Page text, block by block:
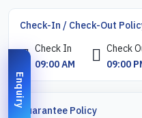
Check-In / Check-Out
Check In
09:00 AM
Check
09:00
Guarantee Policy
Enquiry